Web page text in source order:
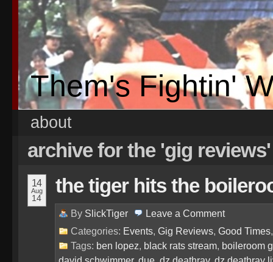
Them's Fightin'
about
archive for the 'gig
14
Aug
14
the tiger hits the
By SlickTiger Leave a Comment
Categories: Events, Gig Reviews, Good Times
Tags: ben lopez, black rats stream, boileroom